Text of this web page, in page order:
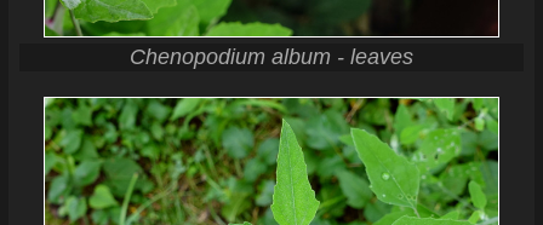
Chenopodium album - leaves